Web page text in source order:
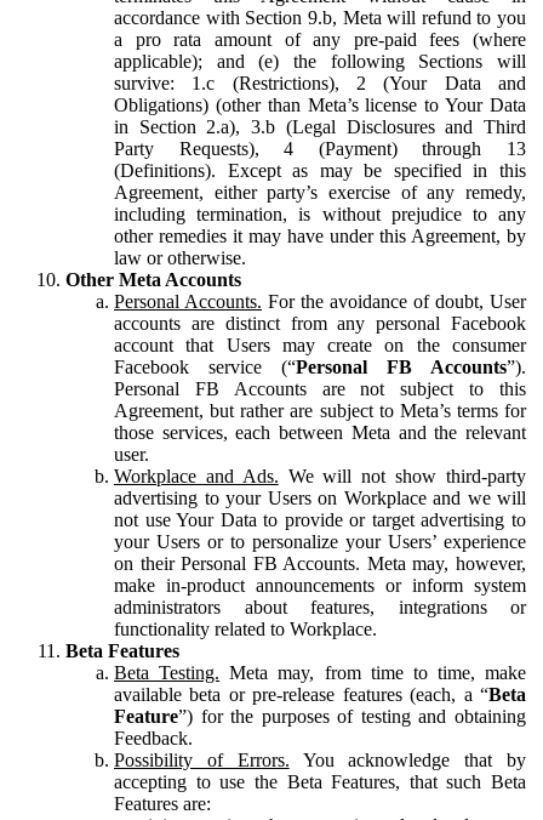
accordance with Section 9.b, Meta will refund to you
a pro rata amount of any pre-paid fees (where
applicable); and (e) the following Sections will
survive: 1.c (Restrictions), 2 (Your Data and
Obligations) (other than Meta’s license to Your Data
in Section 2.a), 3.b (Legal Disclosures and Third
Party Requests), 4 (Payment) through 13
(Definitions). Except as may be specified in this
Agreement, either party’s exercise of any remedy,
including termination, is without prejudice to any
other remedies it may have under this Agreement, by
law or otherwise.
Other Meta Accounts
Personal Accounts. For the avoidance of doubt, User
accounts are distinct from any personal Facebook
account that Users may create on the consumer
Facebook service (“Personal FB Accounts”).
Personal FB Accounts are not subject to this
Agreement, but rather are subject to Meta’s terms for
those services, each between Meta and the relevant
user.
Workplace and Ads. We will not show third-party
advertising to your Users on Workplace and we will
not use Your Data to provide or target advertising to
your Users or to personalize your Users’ experience
on their Personal FB Accounts. Meta may, however,
make in-product announcements or inform system
administrators about features, integrations or
functionality related to Workplace.
Beta Features
Beta Testing. Meta may, from time to time, make
available beta or pre-release features (each, a “Beta
Feature”) for the purposes of testing and obtaining
Feedback.
Possibility of Errors. You acknowledge that by
accepting to use the Beta Features, that such Beta
Features are: